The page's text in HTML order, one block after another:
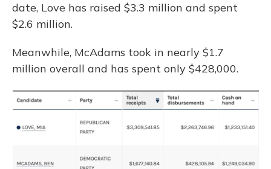
date, Love has raised $3.3 million and spent
$2.6 million.
Meanwhile, McAdams took in nearly $1.7
million overall and has spent only $428,000.